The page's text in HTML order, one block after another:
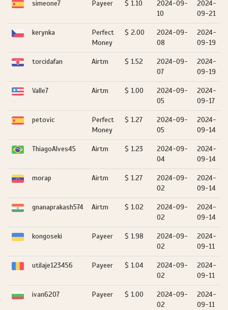
simeone7 Payeer $ 1.10
2024-09-
10
2024-
09-21
kerynka
Perfect
Money
$ 2.00
2024-09-
08
2024-
09-19
torcidafan Airtm $ 1.52
2024-09-
07
2024-
09-19
Valle7 Airtm $ 1.00
2024-09-
05
2024-
09-17
petovic
Perfect
Money
$ 1.27
2024-09-
05
2024-
09-14
ThiagoAlves45 Airtm $ 1.23
2024-09-
04
2024-
09-14
morap Airtm $ 1.27
2024-09-
02
2024-
09-14
gnanaprakash574 Airtm $ 1.02
2024-09-
02
2024-
09-14
kongoseki Payeer $ 1.98
2024-09-
02
2024-
09-11
utilaje123456 Payeer $ 1.04
2024-09-
02
2024-
09-11
ivan6207 Payeer $ 1.00
2024-09-
02
2024-
09-11